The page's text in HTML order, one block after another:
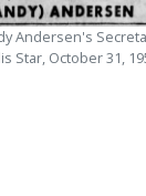
Andersen's
Star, October 31,